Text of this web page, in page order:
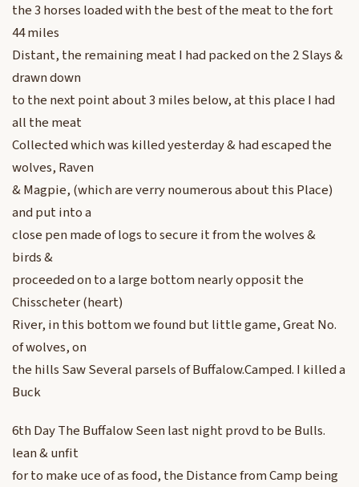
the 3 horses loaded with the best of the meat to the fort
44 miles
Distant, the remaining meat I had packed on the 2 Slays &
drawn down
to the next point about 3 miles below, at this place I had
all the meat
Collected which was killed yesterday & had escaped the
wolves, Raven
& Magpie, (which are verry noumerous about this Place)
and put into a
close pen made of logs to secure it from the wolves &
birds &
proceeded on to a large bottom nearly opposit the
Chisscheter (heart)
River, in this bottom we found but little game, Great No.
of wolves, on
the hills Saw Several parsels of Buffalow.Camped. I killed a
Buck
6th Day The Buffalow Seen last night provd to be Bulls.
lean & unfit
for to make uce of as food, the Distance from Camp being